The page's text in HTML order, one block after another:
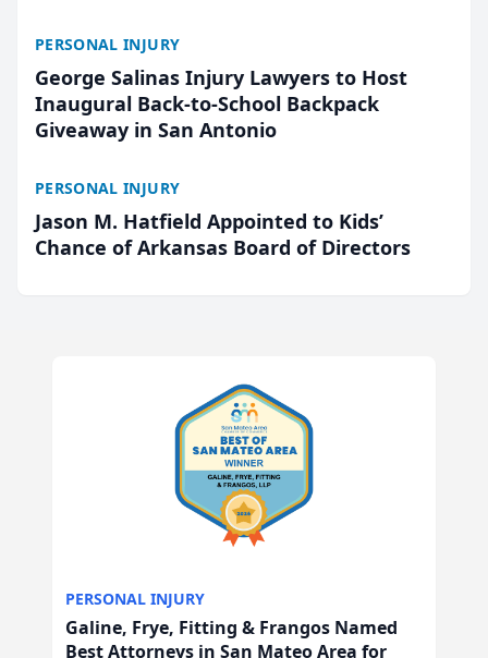
PERSONAL INJURY
George Salinas Injury Lawyers to Host
Inaugural Back-to-School Backpack
Giveaway in San Antonio
PERSONAL INJURY
Jason M. Hatfield Appointed to Kids’
Chance of Arkansas Board of Directors
PERSONAL INJURY
Galine, Frye, Fitting & Frangos Named
Best Attorneys in San Mateo Area for